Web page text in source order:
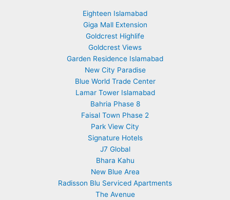
Eighteen Islamabad
Giga Mall Extension
Goldcrest Highlife
Goldcrest Views
Garden Residence Islamabad
New City Paradise
Blue World Trade Center
Lamar Tower Islamabad
Bahria Phase 8
Faisal Town Phase 2
Park View City
Signature Hotels
J7 Global
Bhara Kahu
New Blue Area
Radisson Blu Serviced Apartments
The Avenue